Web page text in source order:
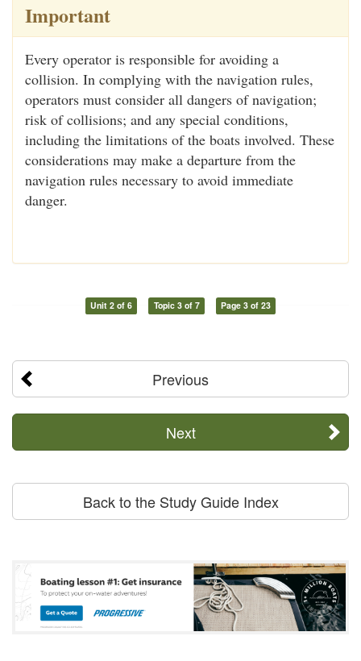
Important
Every operator is responsible for avoiding a
collision. In complying with the navigation rules,
operators must consider all dangers of navigation;
risk of collisions; and any special conditions,
including the limitations of the boats involved. These
considerations may make a departure from the
navigation rules necessary to avoid immediate
danger.
Unit 2 of 6 Topic 3 of 7 Page 3 of 23
Previous
Next
Back to the Study Guide Index